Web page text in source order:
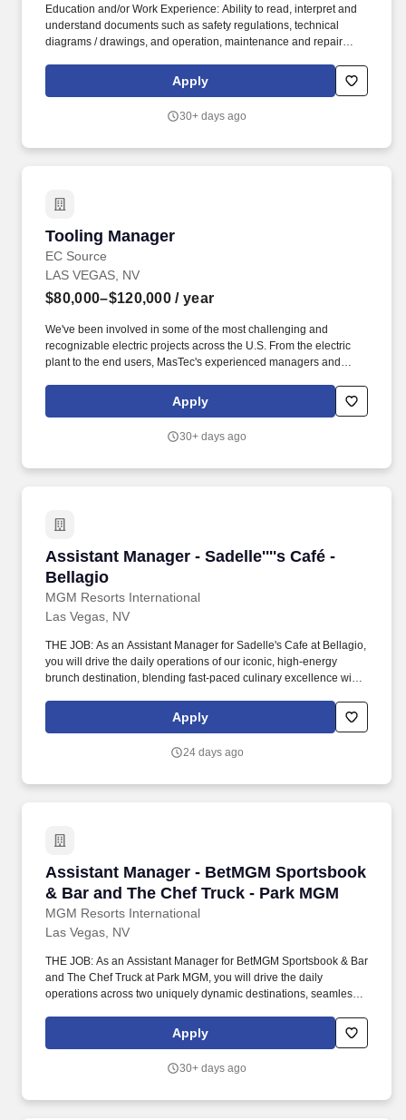
Education and/or Work Experience: Ability to read, interpret and
understand documents such as safety regulations, technical
diagrams / drawings, and operation, maintenance and repair
reports and correspondence, and experience presenting this
information verbally in weekly meetings A minimum of two years'
line tooling. Overview The Tool / Fabrication Manager is
Apply
30+ days ago
Tooling Manager
EC Source
Tooling Manager
LAS VEGAS, NV
$80,000–$120,000 / year
We've been involved in some of the most challenging and
recognizable electric projects across the U.S. From the electric
plant to the end users, MasTec's experienced managers and
substation & switchyard services with an unfailing commitment to
safety, integrity, and sustainable practices. As one of the nation's
MasTec Power Delivery companies engineer and construct
Apply
30+ days ago
Assistant Manager - Sadelle''''s Café -
Bellagio
MGM Resorts International
Assistant Manager - Sadelle''''s Café - Bellagio
Las Vegas, NV
THE JOB: As an Assistant Manager for Sadelle's Cafe at Bellagio,
you will drive the daily operations of our iconic, high-energy
brunch destination, blending fast-paced culinary excellence with
management, chefs and culinary staff in order to fulfill and
address issues or needs requested by guests and employees.
Apply
24 days ago
Assistant Manager - BetMGM Sportsbook
& Bar and The Chef Truck - Park MGM
MGM Resorts International
Assistant Manager - BetMGM Sportsbook &
Las Vegas, NV
THE JOB: As an Assistant Manager for BetMGM Sportsbook & Bar
and The Chef Truck at Park MGM, you will drive the daily
operations across two uniquely dynamic destinations, seamlessly
with the vibrant, gourmet street-food experience of our renowned
culinary truck. Going beyond flawless operational execution, you
your teams to anticipate the unique needs of every guest, whether
Apply
30+ days ago